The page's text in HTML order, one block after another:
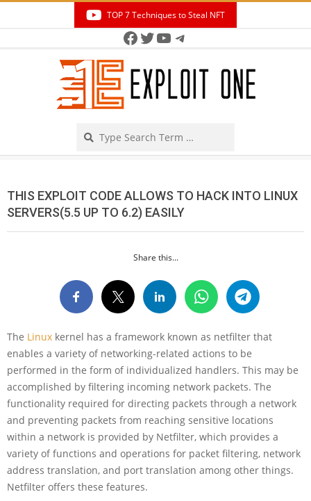
TOP 7 Techniques to Steal NFT
Facebook
Twitter
YouTube
Telegram
THIS EXPLOIT CODE ALLOWS TO HACK INTO LINUX
SERVERS(5.5 UP TO 6.2) EASILY
Share this...
The Linux kernel has a framework known as netfilter that
enables a variety of networking-related actions to be
performed in the form of individualized handlers. This may be
accomplished by filtering incoming network packets. The
functionality required for directing packets through a network
and preventing packets from reaching sensitive locations
within a network is provided by Netfilter, which provides a
variety of functions and operations for packet filtering, network
address translation, and port translation among other things.
Netfilter offers these features.